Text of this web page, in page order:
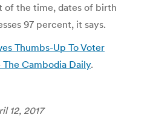
of the time, dates of birth
97 percent, it says.
Thumbs-Up To Voter
Cambodia Daily.
12, 2017